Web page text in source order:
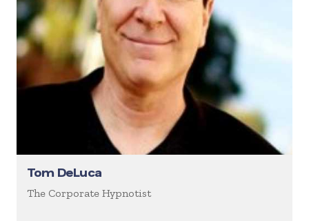
Tom DeLuca
The Corporate Hypnotist